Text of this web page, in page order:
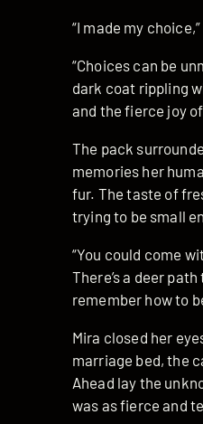
“I made my
“Choices can be
dark coat rippling
and the fierce joy
The pack
memories her
fur. The taste of
trying to be small
“You could come
There’s a deer
remember how to
Mira closed her
marriage bed, the
Ahead lay the
was as fierce and